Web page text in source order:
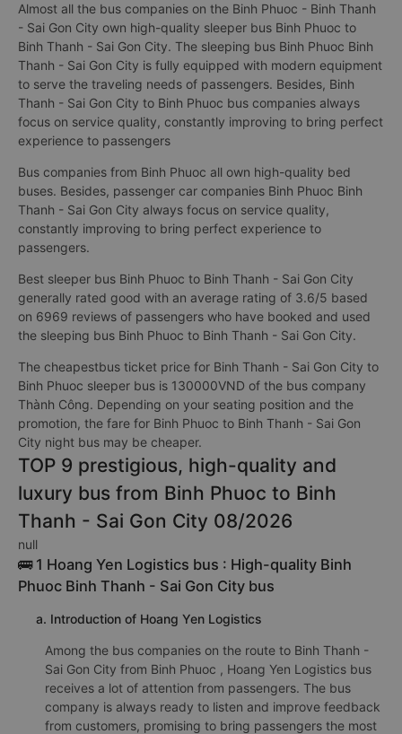
Almost all the bus companies on the Binh Phuoc - Binh Thanh
- Sai Gon City own high-quality sleeper bus Binh Phuoc to
Binh Thanh - Sai Gon City. The sleeping bus Binh Phuoc Binh
Thanh - Sai Gon City is fully equipped with modern equipment
to serve the traveling needs of passengers. Besides, Binh
Thanh - Sai Gon City to Binh Phuoc bus companies always
focus on service quality, constantly improving to bring perfect
experience to passengers
Bus companies from Binh Phuoc all own high-quality bed
buses. Besides, passenger car companies Binh Phuoc Binh
Thanh - Sai Gon City always focus on service quality,
constantly improving to bring perfect experience to
passengers.
Best sleeper bus Binh Phuoc to Binh Thanh - Sai Gon City
generally rated good with an average rating of 3.6/5 based
on 6969 reviews of passengers who have booked and used
the sleeping bus Binh Phuoc to Binh Thanh - Sai Gon City.
The cheapestbus ticket price for Binh Thanh - Sai Gon City to
Binh Phuoc sleeper bus is 130000VND of the bus company
Thành Công. Depending on your seating position and the
promotion, the fare for Binh Phuoc to Binh Thanh - Sai Gon
City night bus may be cheaper.
TOP 9 prestigious, high-quality and
luxury bus from Binh Phuoc to Binh
Thanh - Sai Gon City 08/2026
null
🚌 1 Hoang Yen Logistics bus : High-quality Binh
Phuoc Binh Thanh - Sai Gon City bus
a. Introduction of Hoang Yen Logistics
Among the bus companies on the route to Binh Thanh -
Sai Gon City from Binh Phuoc , Hoang Yen Logistics bus
receives a lot of attention from passengers. The bus
company is always ready to listen and improve feedback
from customers, promising to bring passengers the most